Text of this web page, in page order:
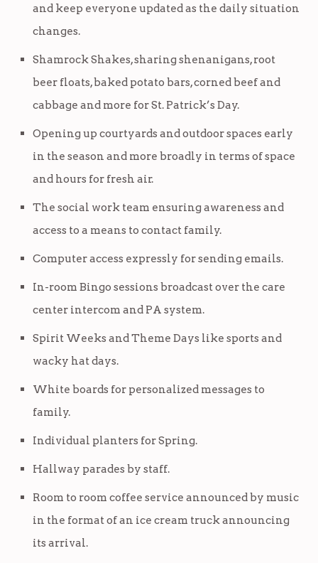
and keep everyone updated as the daily situation
changes.
Shamrock Shakes, sharing shenanigans, root
beer floats, baked potato bars, corned beef and
cabbage and more for St. Patrick’s Day.
Opening up courtyards and outdoor spaces early
in the season and more broadly in terms of space
and hours for fresh air.
The social work team ensuring awareness and
access to a means to contact family.
Computer access expressly for sending emails.
In-room Bingo sessions broadcast over the care
center intercom and PA system.
Spirit Weeks and Theme Days like sports and
wacky hat days.
White boards for personalized messages to
family.
Individual planters for Spring.
Hallway parades by staff.
Room to room coffee service announced by music
in the format of an ice cream truck announcing
its arrival.